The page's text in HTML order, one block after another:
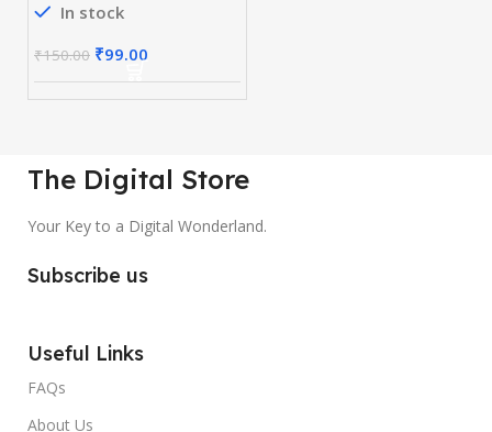
In stock
₹150.00 ₹99.00
The Digital Store
Your Key to a Digital Wonderland.
Subscribe us
Useful Links
FAQs
About Us